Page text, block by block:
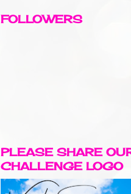
FOLLOWERS
PLEASE SHARE
CHALLENGE LOGO